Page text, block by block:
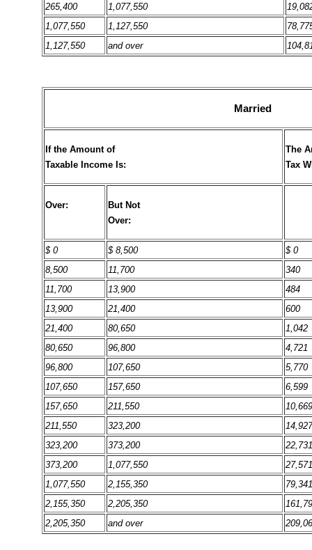
265,400
1,077,550
1,077,550
1,127,550
1,127,550
and over
Married
If the Amount of
Taxable Income Is:
The
Tax
Over:
But Not
Over:
$ 0 $ 8,500
$ 0
8,500
11,700
340
11,700
13,900
484
13,900
21,400
600
21,400
80,650
1,042
80,650
96,800
4,721
96,800
107,650
5,770
107,650
157,650
6,599
157,650
211,550
10,669
211,550
323,200
14,927
323,200
373,200
22,731
373,200
1,077,550
27,571
1,077,550
2,155,350
79,341
2,155,350
2,205,350
2,205,350
and over